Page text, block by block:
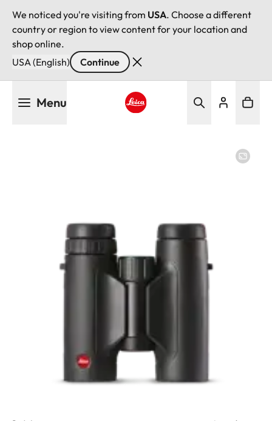
We noticed you're visiting from USA. Choose a different
country or region to view content for your location and
shop online.
USA (English)
Continue
Menu